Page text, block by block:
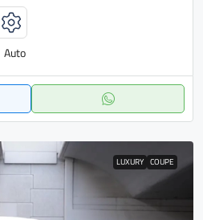
Auto
LUXURY COUPE